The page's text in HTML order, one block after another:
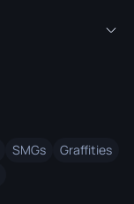
SMGs
Graffities